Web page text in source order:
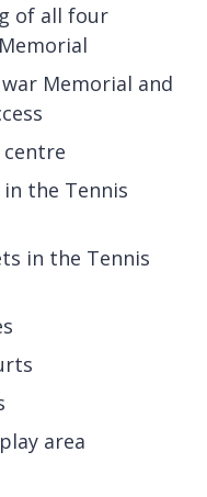
of all four
Memorial and
the Tennis
in the Tennis
area